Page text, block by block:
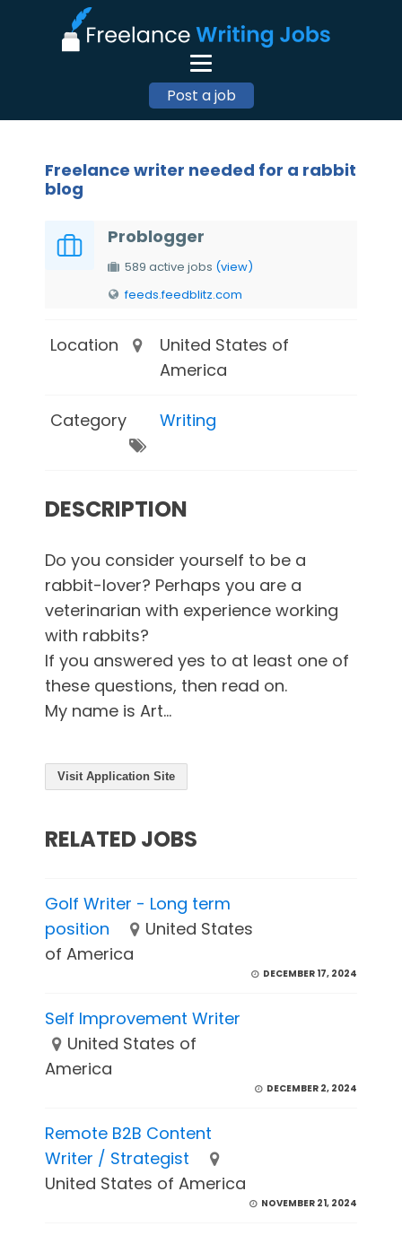
Post a job
Freelance writer needed for a rabbit
blog
Problogger
589 active jobs (view)
feeds.feedblitz.com
Location
United States of
America
Category Writing
DESCRIPTION
Do you consider yourself to be a
rabbit-lover? Perhaps you are a
veterinarian with experience working
with rabbits?
If you answered yes to at least one of
these questions, then read on.
My name is Art...
Visit Application Site
RELATED JOBS
Golf Writer - Long term
position
United States
of America
DECEMBER 17, 2024
Self Improvement Writer
United States of
America
DECEMBER 2, 2024
Remote B2B Content
Writer / Strategist
United States of America
NOVEMBER 21, 2024